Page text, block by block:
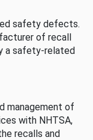
safety defects.
of recall
a safety-related
management of
with NHTSA,
recalls and